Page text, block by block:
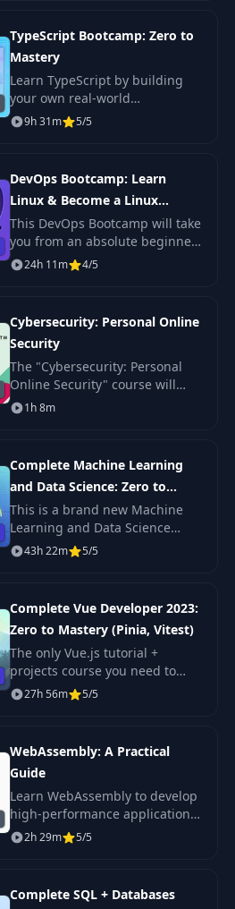
TypeScript Bootcamp: Zero to
Mastery
Learn TypeScript by building
your own real-world
applications. Taught by an
industry professional.
9h 31m 5/5
DevOps Bootcamp: Learn
Linux & Become a Linux
Sysadmin
This DevOps Bootcamp will take
you from an absolute beginner
in Linux to getting hired as a
confident and effective Linux
24h 11m 4/5
Cybersecurity: Personal Online
Security
The "Cybersecurity: Personal
Online Security" course will
help you learn how to protect
your personal information and
1h 8m
Complete Machine Learning
and Data Science: Zero to
Mastery
This is a brand new Machine
Learning and Data Science
course just launched January
2020 and updated this month
43h 22m 5/5
Complete Vue Developer 2023:
Zero to Mastery (Pinia, Vitest)
The only Vue.js tutorial +
projects course you need to
learn Vue (including all new
Vue 3 features).
27h 56m 5/5
WebAssembly: A Practical
Guide
Learn WebAssembly to develop
high-performance applications
with near-native performance.
2h 29m 5/5
Complete SQL + Databases